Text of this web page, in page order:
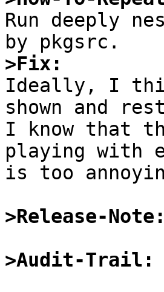
Run deeply
>Fix:
Ideally, I
shown and
I know that
playing with
is too
>Release-Note:
>Audit-Trail: